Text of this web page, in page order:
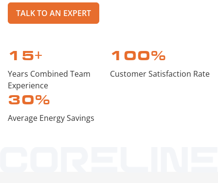
TALK TO AN EXPERT
15+
Years Combined Team
Experience
100%
Customer Satisfaction Rate
30%
Average Energy Savings